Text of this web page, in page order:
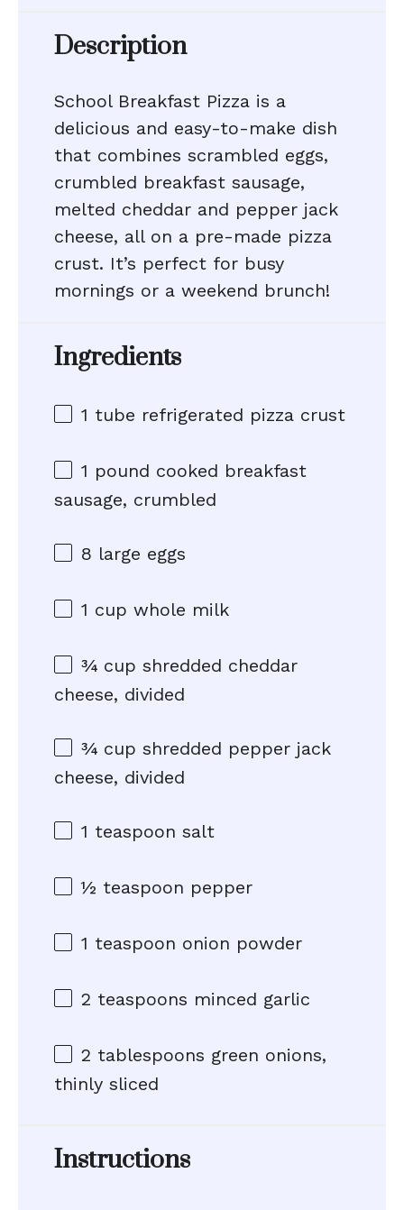
Description
School Breakfast Pizza is a
delicious and easy-to-make dish
that combines scrambled eggs,
crumbled breakfast sausage,
melted cheddar and pepper jack
cheese, all on a pre-made pizza
crust. It’s perfect for busy
mornings or a weekend brunch!
Ingredients
1 tube refrigerated pizza crust
1 pound cooked breakfast
sausage, crumbled
8 large eggs
1 cup whole milk
¾ cup shredded cheddar
cheese, divided
¾ cup shredded pepper jack
cheese, divided
1 teaspoon salt
½ teaspoon pepper
1 teaspoon onion powder
2 teaspoons minced garlic
2 tablespoons green onions,
thinly sliced
Instructions